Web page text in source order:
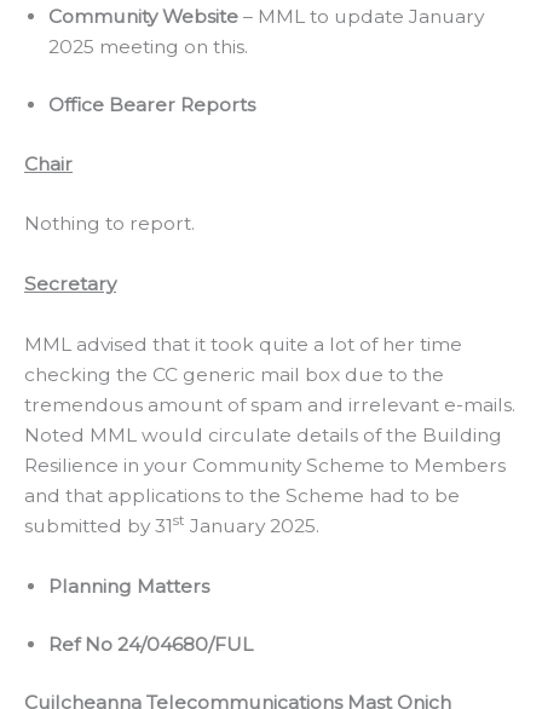
Community Website – MML to update January
2025 meeting on this.
Office Bearer Reports
Chair
Nothing to report.
Secretary
MML advised that it took quite a lot of her time
checking the CC generic mail box due to the
tremendous amount of spam and irrelevant e-mails.
Noted MML would circulate details of the Building
Resilience in your Community Scheme to Members
and that applications to the Scheme had to be
submitted by 31st January 2025.
Planning Matters
Ref No 24/04680/FUL
Cuilcheanna Telecommunications Mast Onich